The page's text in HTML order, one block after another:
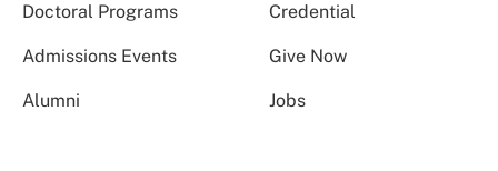
Doctoral Programs
Credential
Admissions Events Give Now
Alumni Jobs